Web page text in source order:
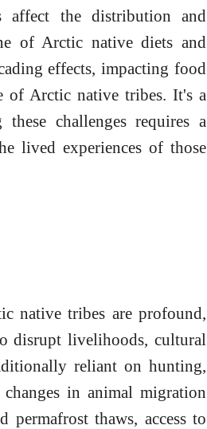
affect the distribution and
of Arctic native diets and
effects, impacting food
of Arctic native tribes. It's a
challenges requires a
lived experiences of those
native tribes are profound,
disrupt livelihoods, cultural
reliant on hunting,
in animal migration
permafrost thaws, access to